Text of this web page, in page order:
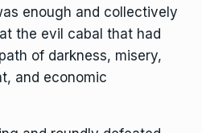
enough and collectively
the evil cabal that had
of darkness, misery,
and economic